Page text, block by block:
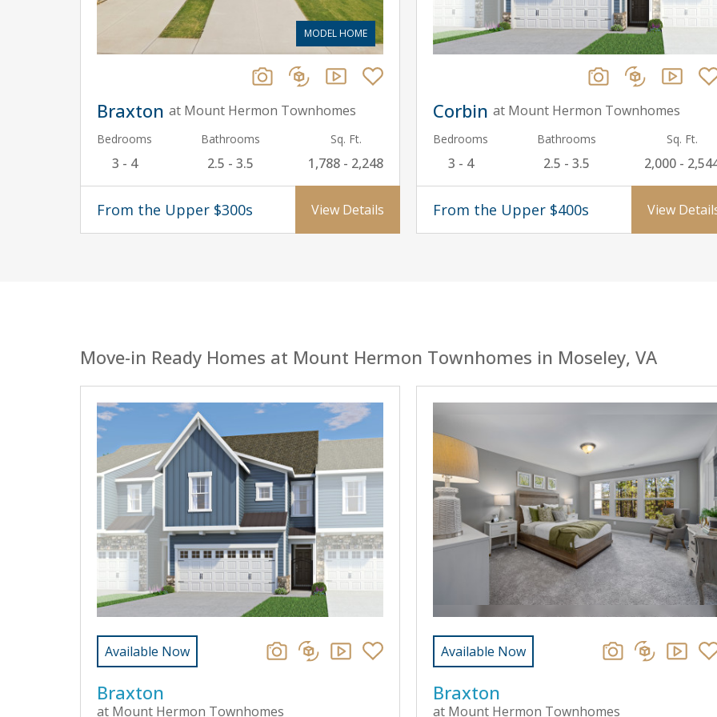
MODEL HOME
Braxton at Mount Hermon Townhomes
Bedrooms
3 - 4
Bathrooms
2.5 - 3.5
Sq. Ft.
1,788 - 2,248
From the Upper $300s View Details
Corbin at Mount Hermon Townhomes
Bedrooms
3 - 4
Bathrooms
2.5 - 3.5
Sq. Ft.
2,000 -
From the Upper $400s View
Move-in Ready Homes at Mount Hermon Townhomes in Moseley, VA
Available Now
Braxton
at Mount Hermon Townhomes
Available Now
Braxton
at Mount Hermon Townhomes